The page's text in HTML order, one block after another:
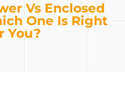
Vs Enclosed
One Is Right
You?